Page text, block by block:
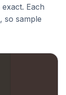
Each
so sample